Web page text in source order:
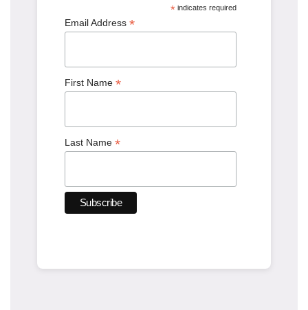
*indicates required
Email Address *
First Name *
Last Name *